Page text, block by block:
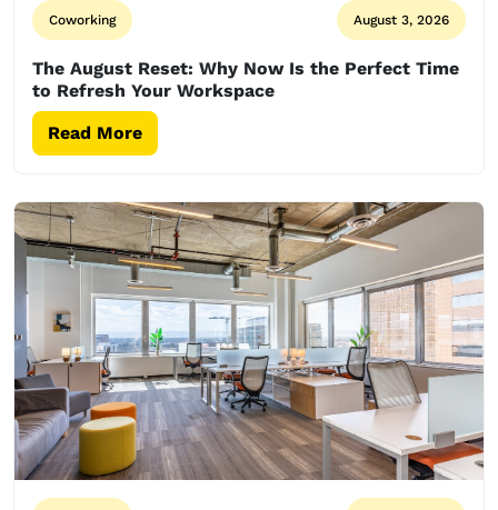
Coworking August 3, 2026
The August Reset: Why Now Is the Perfect Time
to Refresh Your Workspace
Read More